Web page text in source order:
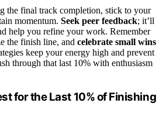
the final track completion, stick to your
momentum. Seek peer feedback; it’ll
help you refine your work. Remember
the finish line, and celebrate small wins
keep your energy high and prevent
through that last 10% with enthusiasm
for the Last 10% of Finishing